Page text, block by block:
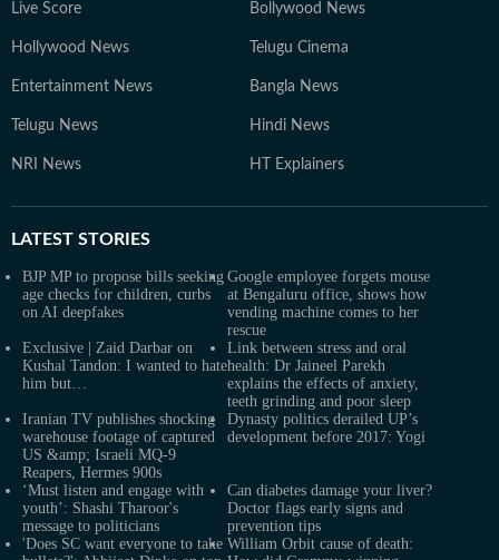
Live Score Bollywood News
Hollywood News Telugu Cinema
Entertainment News Bangla News
Telugu News Hindi News
NRI News HT Explainers
LATEST STORIES
BJP MP to propose bills seeking
age checks for children, curbs
on AI deepfakes
Google employee forgets mouse
at Bengaluru office, shows how
vending machine comes to her
rescue
Exclusive | Zaid Darbar on
Kushal Tandon: I wanted to hate
him but…
Link between stress and oral
health: Dr Jaineel Parekh
explains the effects of anxiety,
teeth grinding and poor sleep
Iranian TV publishes shocking
warehouse footage of captured
US &amp; Israeli MQ-9
Reapers, Hermes 900s
Dynasty politics derailed UP’s
development before 2017: Yogi
‘Must listen and engage with
youth’: Shashi Tharoor's
message to politicians
Can diabetes damage your liver?
Doctor flags early signs and
prevention tips
'Does SC want everyone to take William Orbit cause of death: